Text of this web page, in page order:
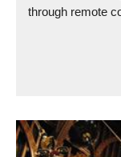
through remote